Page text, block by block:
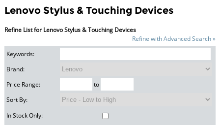
Lenovo Stylus & Touching Devices
Refine List for Lenovo Stylus & Touching Devices
Refine with Advanced Search »
Keywords:
Brand:
Price Range:
to
Sort By:
In Stock Only: